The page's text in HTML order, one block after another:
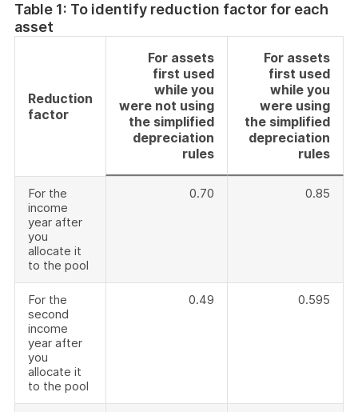
Table 1: To identify reduction factor for each
asset
Reduction
factor
For assets
first used
while you
were not using
the simplified
depreciation
rules
For assets
first used
while you
were using
the simplified
depreciation
rules
For the
income
year after
you
allocate it
to the pool
0.70 0.85
For the
second
income
year after
you
allocate it
to the pool
0.49 0.595